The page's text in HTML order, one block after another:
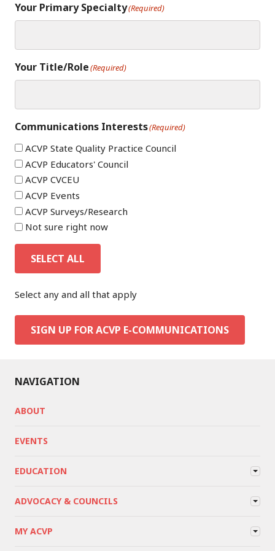
Your Primary Specialty(Required)
Your Title/Role(Required)
Communications Interests(Required)
ACVP State Quality Practice Council
ACVP Educators' Council
ACVP CVCEU
ACVP Events
ACVP Surveys/Research
Not sure right now
SELECT ALL
Select any and all that apply
SIGN UP FOR ACVP E-COMMUNICATIONS
NAVIGATION
ABOUT
EVENTS
EDUCATION
ADVOCACY & COUNCILS
MY ACVP